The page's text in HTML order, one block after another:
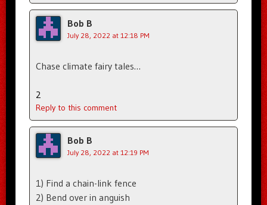
Bob B
July 28, 2022 at 12:18 PM
Chase climate fairy tales…
2
Reply to this comment
Bob B
July 28, 2022 at 12:19 PM
1) Find a chain-link fence
2) Bend over in anguish